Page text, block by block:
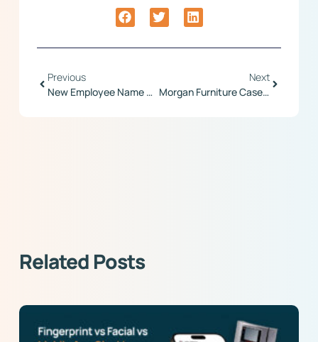
Previous
New Employee Name Search Feature
Next
Morgan Furniture Case Study
Related Posts